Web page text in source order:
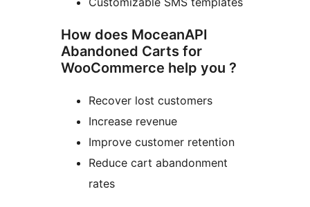
How does MoceanAPI
Abandoned Carts for
WooCommerce help you ?
Recover lost customers
Increase revenue
Improve customer retention
Reduce cart abandonment
rates